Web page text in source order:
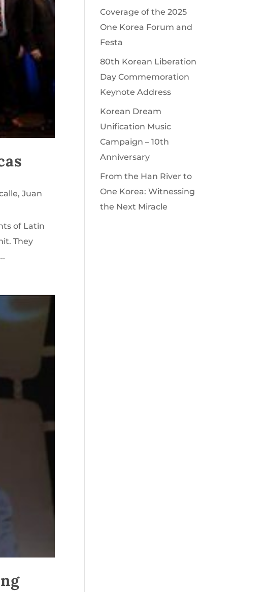
,Juan
of Latin
They
Coverage of the 2025
One Korea Forum and
Festa
80th Korean Liberation
Day Commemoration
Keynote Address
Korean Dream
Unification Music
Campaign – 10th
Anniversary
From the Han River to
One Korea: Witnessing
the Next Miracle